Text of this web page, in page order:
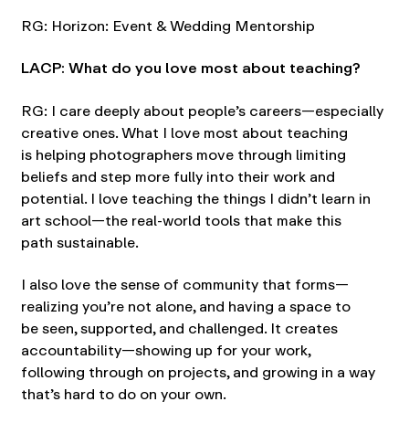
RG: Horizon: Event & Wedding Mentorship
LACP: What do you love most about teaching?
RG: I care deeply about people’s careers—especially
creative ones. What I love most about teaching
is helping photographers move through limiting
beliefs and step more fully into their work and
potential. I love teaching the things I didn’t learn in
art school—the real-world tools that make this
path sustainable.
I also love the sense of community that forms—
realizing you’re not alone, and having a space to
be seen, supported, and challenged. It creates
accountability—showing up for your work,
following through on projects, and growing in a way
that’s hard to do on your own.